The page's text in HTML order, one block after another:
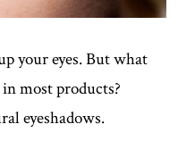
your eyes. But what
most products?
eyeshadows.